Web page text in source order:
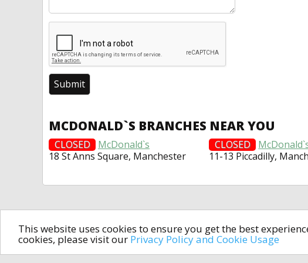
This website uses cookies to ensure you get the best
cookies, please visit our Privacy Policy and Cookie Usage
MCDONALD`S BRANCHES NEAR YOU
CLOSED
McDonald`s
18 St Anns Square, Manchester
CLOSED
11-13 Piccadilly,
All
Information